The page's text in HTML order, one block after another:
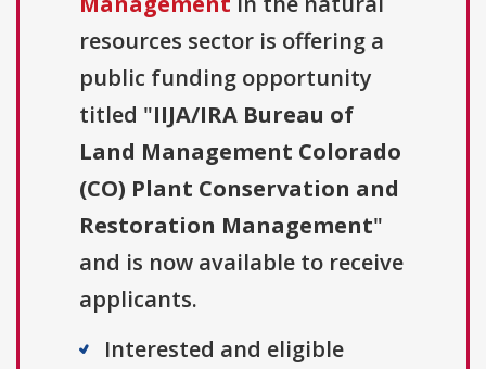
resources sector is offering a
public funding opportunity
titled "IIJA/IRA Bureau of
Land Management Colorado
(CO) Plant Conservation and
Restoration Management"
and is now available to receive
applicants.
Interested and eligible